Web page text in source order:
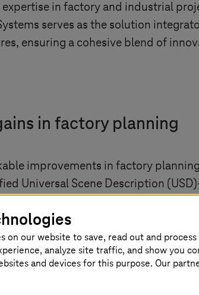
in factory and industrial
serves as the solution
ensuring a cohesive blend of
in factory planning
improvements in factory
Universal Scene Description
and geographically dispersed
of digital twins in industrial
this technology in complex
on our website to save, read out and
analyze site traffic, and show you
and devices for this purpose. Our